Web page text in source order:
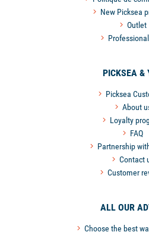
New Picksea
Outlet
PICKSEA &
Picksea
About
Loyalty
FAQ
Partnership
Contact
Customer
ALL OUR
Choose the best